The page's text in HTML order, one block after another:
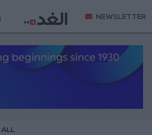
NEWSLETTER
ALL